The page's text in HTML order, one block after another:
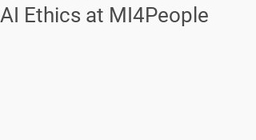
AI Ethics at MI4People